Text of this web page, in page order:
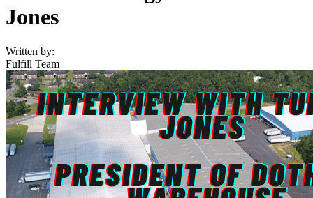
Jones
Written by:
Fulfill Team